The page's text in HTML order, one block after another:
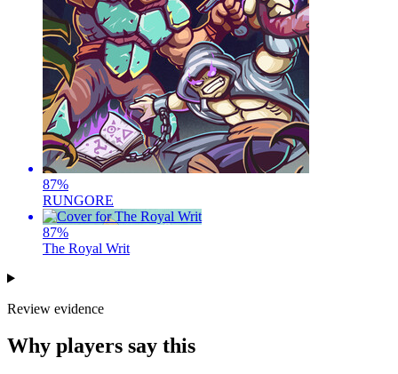
87%
RUNGORE
87%
The Royal Writ
Review evidence
Why players say this